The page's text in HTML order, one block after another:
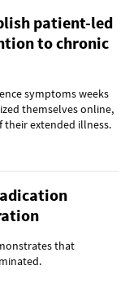
patient-led
to chronic
symptoms weeks
themselves online,
extended illness.
that